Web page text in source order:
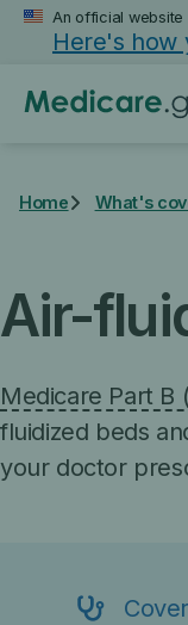
Skip
content
An official website
Here's how
Home What's
Air-
Medicare Part B
fluidized beds
your doctor